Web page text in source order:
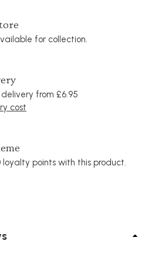
for collection.
from £6.95
cost
loyalty points with this product.